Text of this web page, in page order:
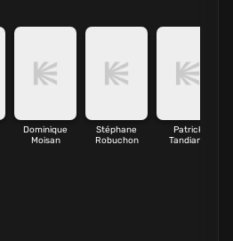
Dominique
Moisan
Stéphane
Robuchon
Patrick
Tandiang